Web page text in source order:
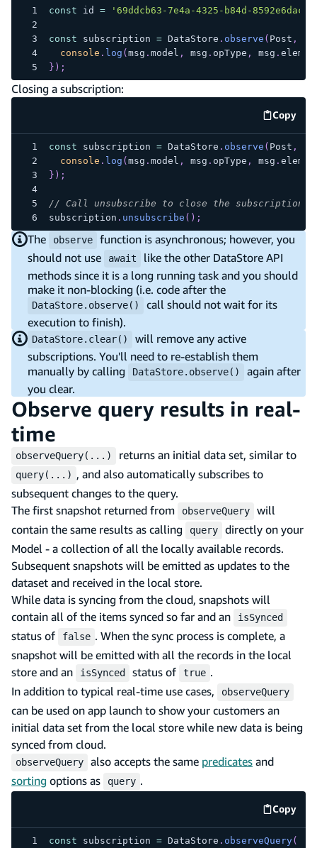
const id = '69ddcb63-7e4a-4325-b84d-
const subscription = DataStore . observe ( Post ,
console . log ( msg . model , msg . opType , msg .
} ) ;
Closing a subscription:
Copy
code
const subscription = DataStore . observe ( Post ,
console . log ( msg . model , msg . opType , msg .
} ) ;
// Call unsubscribe to close the subscription
subscription . unsubscribe ( ) ;
The observe
function is asynchronous; however, you
should not use
await
like the other DataStore API
methods since it is a long running task and you should
make it non-blocking (i.e. code after the
DataStore.observe()
call should not wait for its
execution to finish).
DataStore.clear()
will remove any active
subscriptions. You'll need to re-establish them
manually by calling
DataStore.observe()
again after
you clear.
Observe query results in real-
time
observeQuery(...) returns an initial data set, similar to
query(...) , and also automatically subscribes to
subsequent changes to the query.
The first snapshot returned from
observeQuery
will
contain the same results as calling
query
directly on your
Model - a collection of all the locally available records.
Subsequent snapshots will be emitted as updates to the
dataset and received in the local store.
While data is syncing from the cloud, snapshots will
contain all of the items synced so far and an
isSynced
status of false . When the sync process is complete, a
snapshot will be emitted with all the records in the local
store and an
isSynced status of true .
In addition to typical real-time use cases,
observeQuery
can be used on app launch to show your customers an
initial data set from the local store while new data is being
synced from cloud.
observeQuery also accepts the same predicates and
sorting options as query .
Copy
code
const subscription = DataStore . observeQuery(